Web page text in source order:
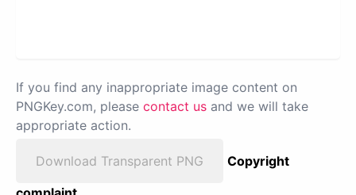
If you find any inappropriate image content on
PNGKey.com, please contact us and we will take
appropriate action.
Download Transparent PNG
Copyright